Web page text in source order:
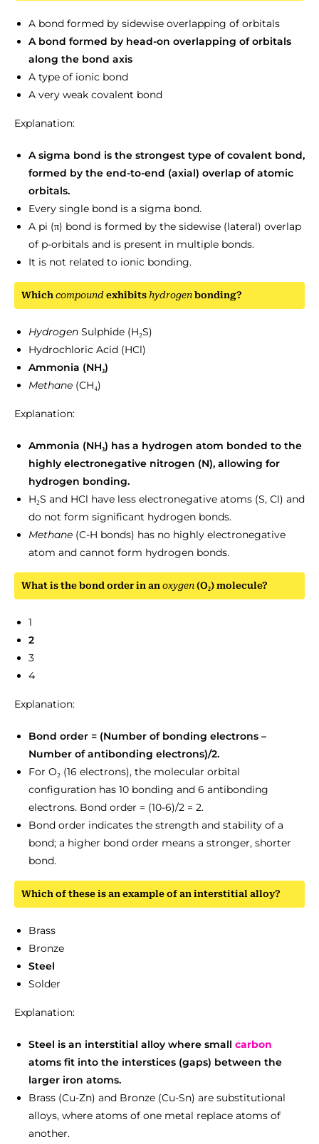
A bond formed by sidewise overlapping of orbitals
A bond formed by head-on overlapping of orbitals
along the bond axis
A type of ionic bond
A very weak covalent bond
Explanation:
A sigma bond is the strongest type of covalent bond,
formed by the end-to-end (axial) overlap of atomic
orbitals.
Every single bond is a sigma bond.
A pi (π) bond is formed by the sidewise (lateral) overlap
of p-orbitals and is present in multiple bonds.
It is not related to ionic bonding.
Which compound exhibits hydrogen bonding?
Hydrogen Sulphide (H₂S)
Hydrochloric Acid (HCl)
Ammonia (NH₃)
Methane (CH₄)
Explanation:
Ammonia (NH₃) has a hydrogen atom bonded to the
highly electronegative nitrogen (N), allowing for
hydrogen bonding.
H₂S and HCl have less electronegative atoms (S, Cl) and
do not form significant hydrogen bonds.
Methane (C-H bonds) has no highly electronegative
atom and cannot form hydrogen bonds.
What is the bond order in an oxygen (O₂) molecule?
1
2
3
4
Explanation:
Bond order = (Number of bonding electrons –
Number of antibonding electrons)/2.
For O₂ (16 electrons), the molecular orbital
configuration has 10 bonding and 6 antibonding
electrons. Bond order = (10-6)/2 = 2.
Bond order indicates the strength and stability of a
bond; a higher bond order means a stronger, shorter
bond.
Which of these is an example of an interstitial alloy?
Brass
Bronze
Steel
Solder
Explanation:
Steel is an interstitial alloy where small carbon
atoms fit into the interstices (gaps) between the
larger iron atoms.
Brass (Cu-Zn) and Bronze (Cu-Sn) are substitutional
alloys, where atoms of one metal replace atoms of
another.